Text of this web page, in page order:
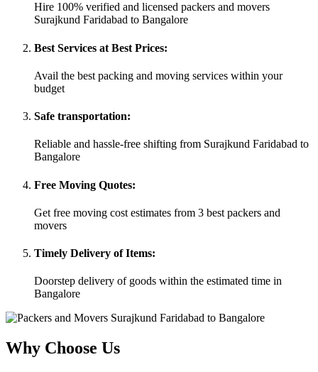
Hire 100% verified and licensed packers and movers
Surajkund Faridabad to Bangalore
Best Services at Best Prices:
Avail the best packing and moving services within your
budget
Safe transportation:
Reliable and hassle-free shifting from Surajkund Faridabad to
Bangalore
Free Moving Quotes:
Get free moving cost estimates from 3 best packers and
movers
Timely Delivery of Items:
Doorstep delivery of goods within the estimated time in
Bangalore
Why Choose Us